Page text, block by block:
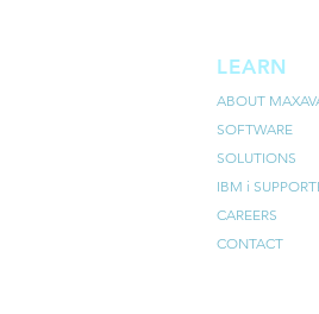
LEARN
ABOUT
SOFTWARE
SOLUTIONS
IBM i
CAREERS
CONTACT